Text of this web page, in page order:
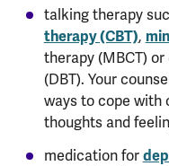
talking therapy
therapy (CBT),
therapy (MBCT)
(DBT). Your
ways to cope with
thoughts and
medication for